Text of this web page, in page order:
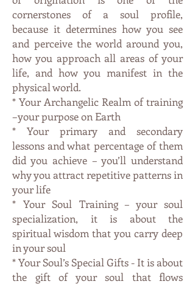
cornerstones of a soul profile,
because it determines how you see
and perceive the world around you,
how you approach all areas of your
life, and how you manifest in the
physical world.
* Your Archangelic Realm of training
–your purpose on Earth
* Your primary and secondary
lessons and what percentage of them
did you achieve – you’ll understand
why you attract repetitive patterns in
your life
* Your Soul Training – your soul
specialization, it is about the
spiritual wisdom that you carry deep
in your soul
* Your Soul’s Special Gifts - It is about
the gift of your soul that flows